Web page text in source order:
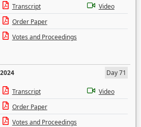
Transcript
Video
Order Paper
Votes and Proceedings
Day 71
Transcript
Video
Order Paper
Votes and Proceedings